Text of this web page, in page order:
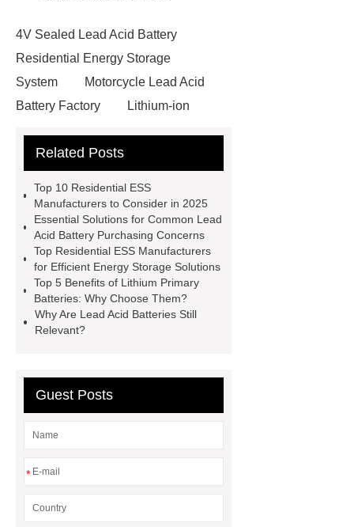
4V Sealed Lead Acid Battery
Residential Energy Storage
System
Motorcycle Lead Acid
Battery Factory
Lithium-ion
Battery Factory
Commercial Energy Storage
Systems
UPS Lead Acid Battery
Manufacturer
SMF Lead Acid
Battery
Lead Acid Battery
Manufacturer
Three-Phase
Energy Storage System for
Manufacturer
Battery
Residential ESS
Manufacturer
Related Posts
Top 10 Residential ESS
Manufacturers to Consider in 2025
Essential Solutions for Common Lead
Acid Battery Purchasing Concerns
Top Residential ESS Manufacturers
for Efficient Energy Storage Solutions
Top 5 Benefits of Lithium Primary
Batteries: Why Choose Them?
Why Are Lead Acid Batteries Still
Relevant?
Guest Posts
*